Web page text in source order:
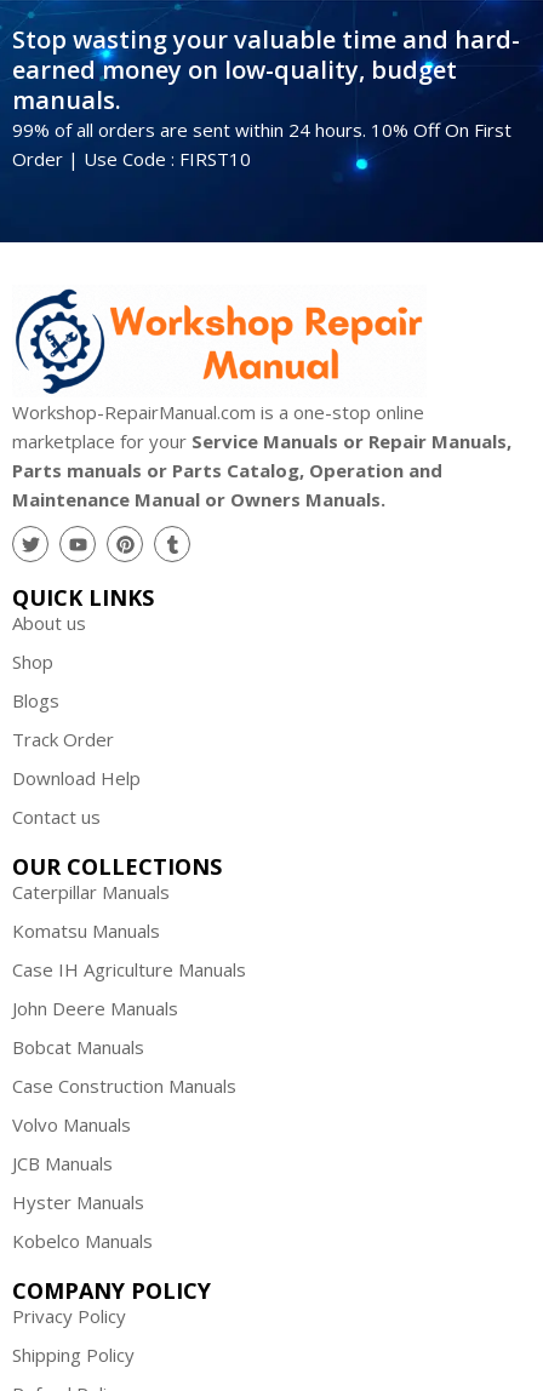
Stop wasting your valuable time and hard-
earned money on low-quality, budget
manuals.
99% of all orders are sent within 24 hours. 10% Off On First
Order | Use Code : FIRST10
Workshop-RepairManual.com is a one-stop online
marketplace for your Service Manuals or Repair Manuals,
Parts manuals or Parts Catalog, Operation and
Maintenance Manual or Owners Manuals.
QUICK LINKS
About us
Shop
Blogs
Track Order
Download Help
Contact us
OUR COLLECTIONS
Caterpillar Manuals
Komatsu Manuals
Case IH Agriculture Manuals
John Deere Manuals
Bobcat Manuals
Case Construction Manuals
Volvo Manuals
JCB Manuals
Hyster Manuals
Kobelco Manuals
COMPANY POLICY
Privacy Policy
Shipping Policy